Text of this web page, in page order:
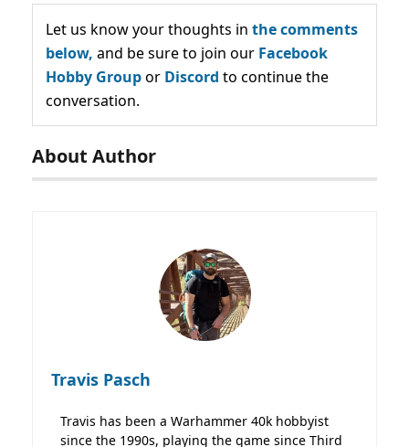
Let us know your thoughts in the comments
below, and be sure to join our Facebook
Hobby Groupor Discord to continue the
conversation.
About Author
Travis Pasch
Travis has been a Warhammer 40k hobbyist
since the 1990s, playing the game since Third